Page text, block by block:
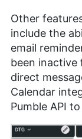
Other
include the
email
been
direct
Calendar
Pumble API